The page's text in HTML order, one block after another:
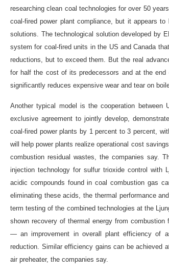
researching clean coal technologies for over 50
coal-fired power plant compliance, but it appears
solutions. The technological solution developed by
system for coal-fired units in the US and Canada
reductions, but to exceed them. But the real
for half the cost of its predecessors and at the
significantly reduces expensive wear and tear on
Another typical model is the cooperation
exclusive agreement to jointly develop,
coal-fired power plants by 1 percent to 3 percent,
will help power plants realize operational cost
combustion residual wastes, the companies say.
injection technology for sulfur trioxide control with
acidic compounds found in coal combustion gas
eliminating these acids, the thermal performance
term testing of the combined technologies at the
shown recovery of thermal energy from
— an improvement in overall plant efficiency of
reduction. Similar efficiency gains can be achieved
air preheater, the companies say.